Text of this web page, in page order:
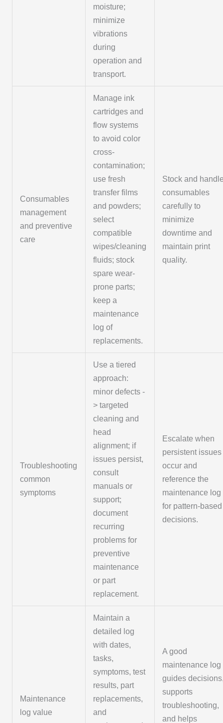
moisture;
minimize
vibrations
during
operation and
transport.
Consumables
management
and preventive
care
Manage ink
cartridges and
flow systems
to avoid color
cross-
contamination;
use fresh
transfer films
and powders;
select
compatible
wipes/cleaning
fluids; stock
spare wear-
prone parts;
keep a
maintenance
log of
replacements.
Stock and
consumables
carefully to
minimize
downtime and
maintain print
quality.
Troubleshooting
common
symptoms
Use a tiered
approach:
minor defects -
> targeted
cleaning and
head
alignment; if
issues persist,
consult
manuals or
support;
document
recurring
problems for
preventive
maintenance
or part
replacement.
Escalate when
persistent issues
occur and
reference the
maintenance log
for pattern-based
decisions.
Maintenance
log value
Maintain a
detailed log
with dates,
tasks,
symptoms, test
results, part
replacements,
and
A good
maintenance log
guides
supports
troubleshooting,
and helps